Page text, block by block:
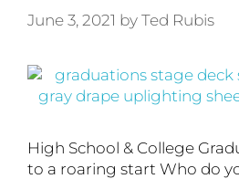
June 3, 2021 by Ted Rubis
High School & College
to a roaring start Who do